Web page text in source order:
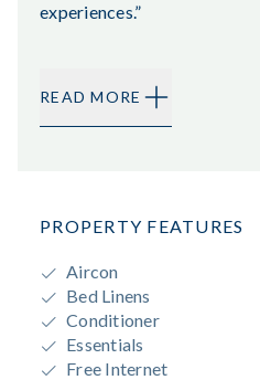
experiences.”
READ MORE
PROPERTY FEATURES
Aircon
Bed Linens
Conditioner
Essentials
Free Internet